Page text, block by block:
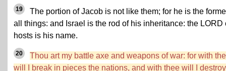
19
The portion of Jacob is not like them; for he is the
all things: and Israel is the rod of his inheritance: the LORD
hosts is his name.
20
Thou art my battle axe and weapons of war: for with
will I break in pieces the nations, and with thee will I destroy